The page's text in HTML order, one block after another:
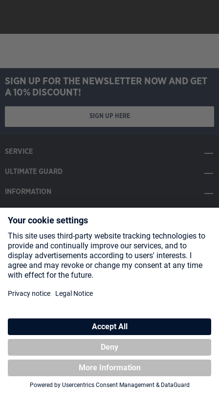
SIGN UP FOR THE NEWSLETTER NOW AND GET
A 10% DISCOUNT!
SIGN UP HERE
SERVICE
ULTIMATE GUARD
INFORMATION
SOCIAL MEDIA
Payment Methods
Shipping
Blog
* All prices incl. VAT plus
and possible delivery charges,
if not stated otherwise.